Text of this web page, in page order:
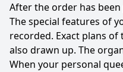
After the order has
The special features of
recorded. Exact plans
also drawn up. The
When your personal